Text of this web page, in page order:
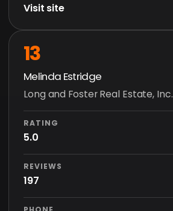
Visit site
13
Melinda Estridge
Long and Foster Real Estate, Inc.
RATING
5.0
REVIEWS
197